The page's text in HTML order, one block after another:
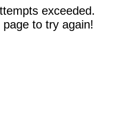
exceeded.
to try again!